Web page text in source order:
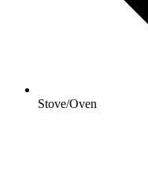
Stove/Oven